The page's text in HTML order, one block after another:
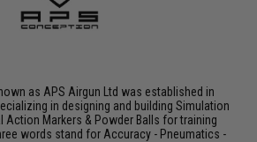
as APS Airgun Ltd was established in
in designing and building Simulation
Action Markers & Powder Balls for training
words stand for Accuracy - Pneumatics -